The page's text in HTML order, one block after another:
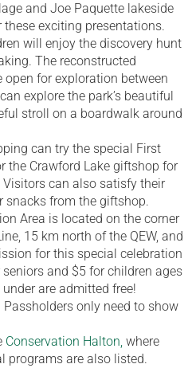
and Joe Paquette lakeside
exciting presentations.
will enjoy the discovery hunt
The reconstructed
for exploration between
explore the park’s beautiful
stroll on a boardwalk around
can try the special First
the Crawford Lake giftshop for
can also satisfy their
snacks from the giftshop.
Area is located on the corner
15 km north of the QEW, and
for this special celebration
and $5 for children ages
are admitted free!
only need to show
Conservation Halton, where
programs are also listed.